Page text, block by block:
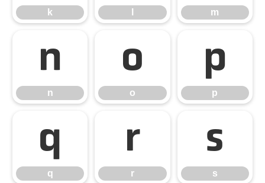
k m
n
n
o
o
p
p
q
q
r
r
s
s